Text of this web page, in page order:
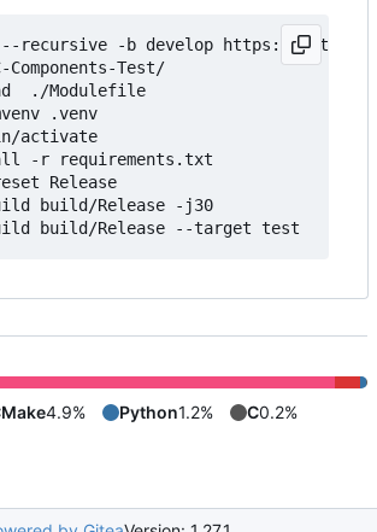
-b develop https://
Components-Test/
./Modulefile
.venv
activate
-r requirements.txt
Release
build/Release -j30
4.9% Python1.2% C0.2%